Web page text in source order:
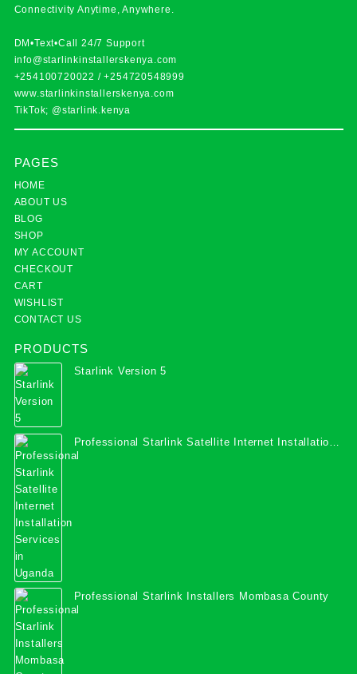
Connectivity Anytime, Anywhere.
DM•Text•Call 24/7 Support
info@starlinkinstallerskenya.com
+254100720022 /+254720548999
www.starlinkinstallerskenya.com
TikTok; @starlink.kenya
PAGES
HOME
ABOUT US
BLOG
SHOP
MY ACCOUNT
CHECKOUT
CART
WISHLIST
CONTACT US
PRODUCTS
Starlink Version 5
Professional Starlink Satellite Internet Installation
Services in Uganda
Professional Starlink Installers Mombasa County